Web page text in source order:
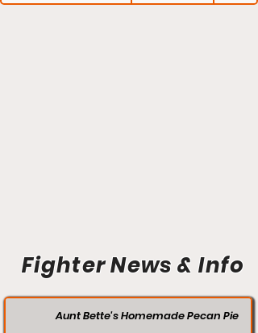
Fighter News & Info
Aunt Bette's Homemade Pecan Pie